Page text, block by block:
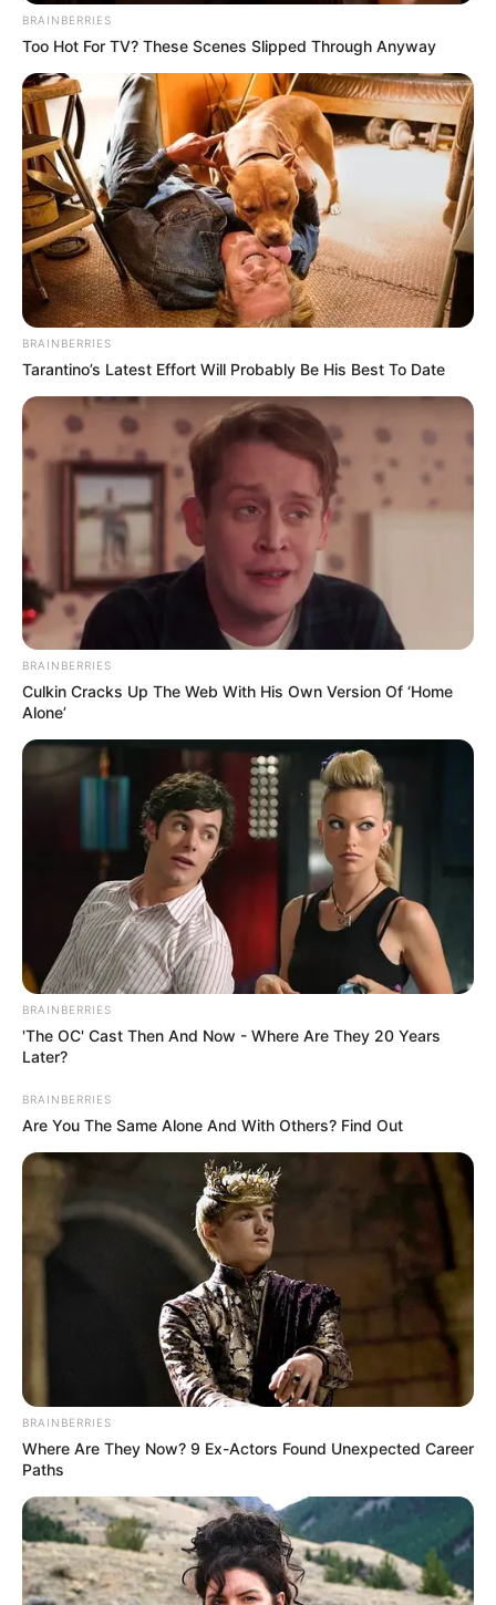
Juliana, parabéns!
Que a vida lhe reserve muitas alegrias e memórias
inesquecíveis!
Participe do nosso grupo do
WhatsApp!
notícias de Paraguaçu Paulista e região
Clique aqui para entrar no grupo
BRAINBERRIES
Too Hot For TV? These Scenes Slipped Through Anyway
BRAINBERRIES
Tarantino’s Latest Effort Will Probably Be His Best To Date
BRAINBERRIES
Culkin Cracks Up The Web With His Own Version Of ‘Home
Alone’
BRAINBERRIES
'The OC' Cast Then And Now - Where Are They 20 Years
Later?
BRAINBERRIES
Are You The Same Alone And With Others? Find Out
BRAINBERRIES
Where Are They Now? 9 Ex-Actors Found Unexpected Career
Paths